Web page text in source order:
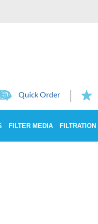
Quick Order
FILTER MEDIA FILTRATION